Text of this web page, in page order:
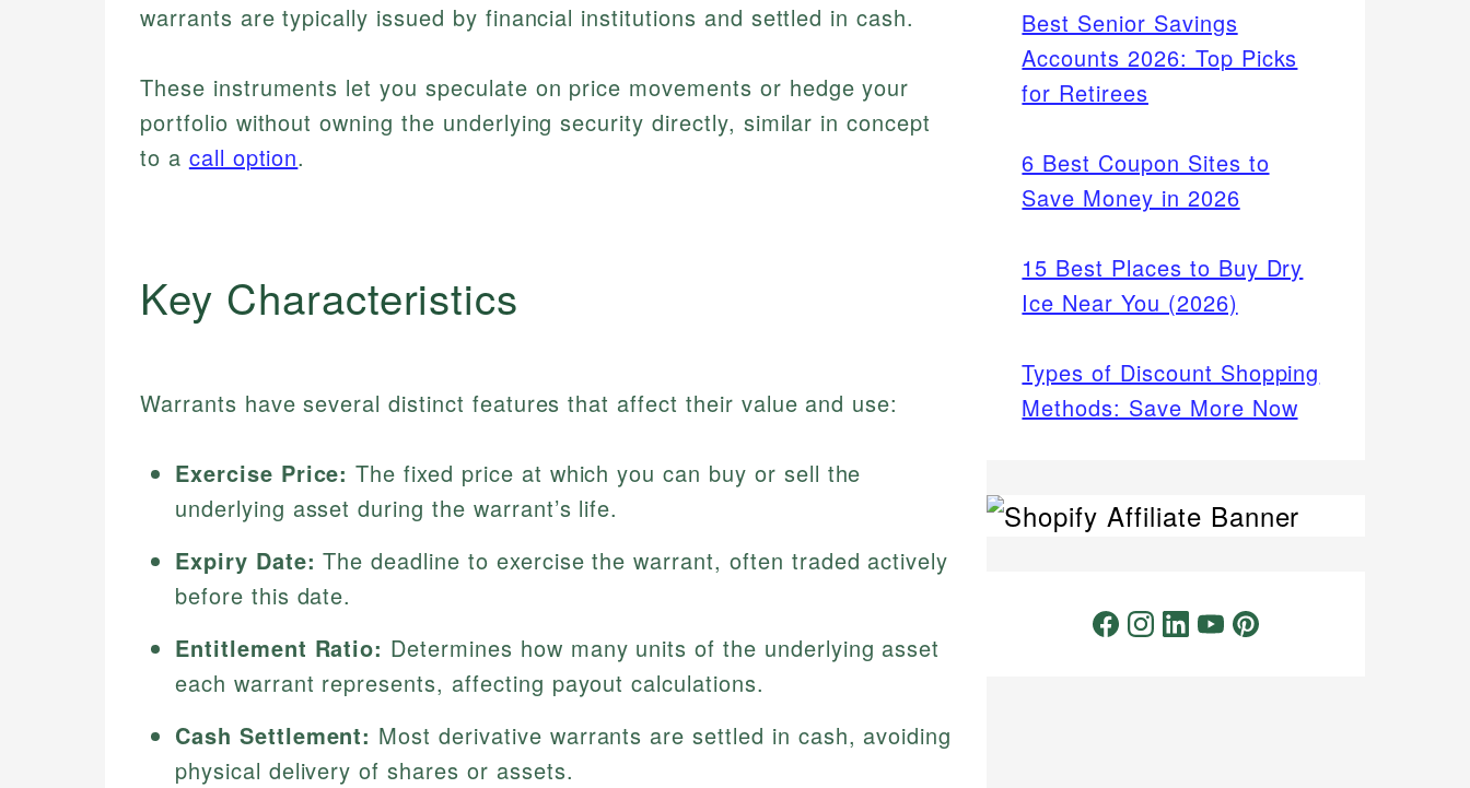
warrants are typically issued by financial institutions and settled in cash.
These instruments let you speculate on price movements or hedge your
portfolio without owning the underlying security directly, similar in concept
to a call option.
Key Characteristics
Warrants have several distinct features that affect their value and use:
Exercise Price: The fixed price at which you can buy or sell the
underlying asset during the warrant’s life.
Expiry Date: The deadline to exercise the warrant, often traded actively
before this date.
Entitlement Ratio: Determines how many units of the underlying asset
each warrant represents, affecting payout calculations.
Cash Settlement: Most derivative warrants are settled in cash, avoiding
physical delivery of shares or assets.
Best Senior Savings
Accounts 2026: Top Picks
for Retirees
6 Best Coupon Sites to
Save Money in 2026
15 Best Places to Buy Dry
Ice Near You (2026)
Types of Discount Shopping
Methods: Save More Now